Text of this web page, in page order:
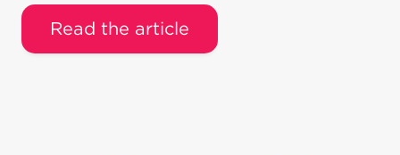
Read the article